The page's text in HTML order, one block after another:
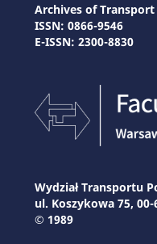
Archives of Transport
ISSN: 0866-9546
E-ISSN: 2300-8830
Wydział Transportu
ul. Koszykowa 75,
© 1989